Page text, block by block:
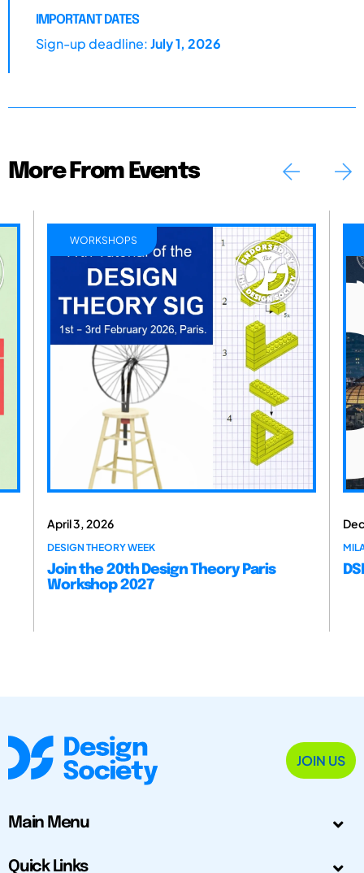
IMPORTANT DATES
Sign-up deadline:July 1, 2026
More From Events
WORKSHOPS
April 3, 2026
DESIGN THEORY WEEK
Join the 20th Design Theory Paris
Workshop 2027
JOIN US
Main Menu
Quick Links